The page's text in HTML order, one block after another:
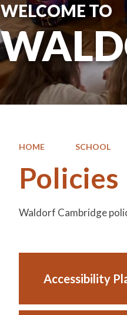
WELCOME TO
HOME SCHOOL
Policies
Waldorf Cambridge
Accessibility